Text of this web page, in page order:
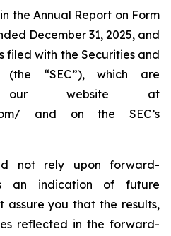
the Annual Report on Form
December 31, 2025, and
filed with the Securities and
(the “SEC”), which are
website at
and on the SEC’s
not rely upon forward-
an indication of future
assure you that the results,
reflected in the forward-